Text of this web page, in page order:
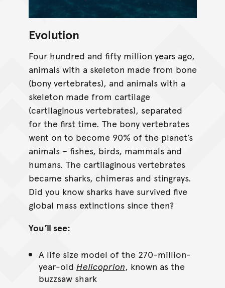
Evolution
Four hundred and fifty million years ago,
animals with a skeleton made from bone
(bony vertebrates), and animals with a
skeleton made from cartilage
(cartilaginous vertebrates), separated
for the first time. The bony vertebrates
went on to become 90% of the planet’s
animals – fishes, birds, mammals and
humans. The cartilaginous vertebrates
became sharks, chimeras and stingrays.
Did you know sharks have survived five
global mass extinctions since then?
You’ll see:
A life size model of the 270-million-
year-old Helicoprion, known as the
buzzsaw shark